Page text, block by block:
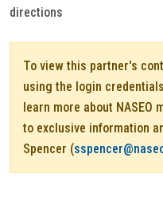
directions
To view this partner's
using the login
learn more about NASEO
to exclusive information
Spencer (